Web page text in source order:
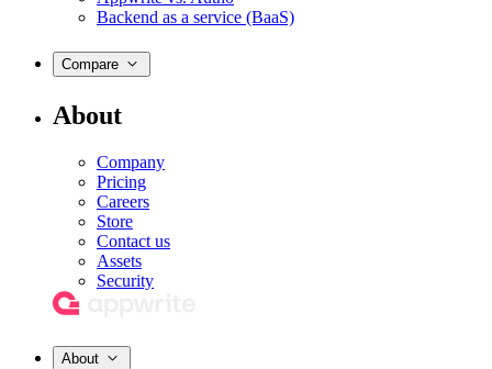
Backend as a service (BaaS)
Compare
About
Company
Pricing
Careers
Store
Contact us
Assets
Security
About